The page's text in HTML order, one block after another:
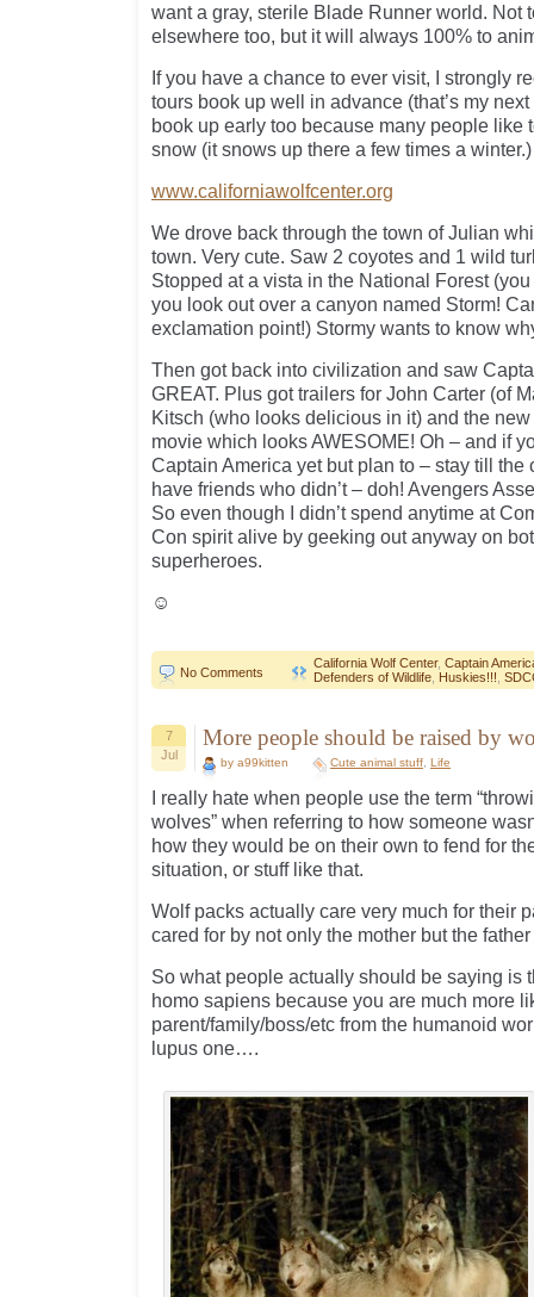
want a gray, sterile Blade Runner world. Not
elsewhere too, but it will always 100% to
If you have a chance to ever visit, I strongly
tours book up well in advance (that’s my
book up early too because many people like
snow (it snows up there a few times a winter.)
www.californiawolfcenter.org
We drove back through the town of Julian
town. Very cute. Saw 2 coyotes and 1 wild
Stopped at a vista in the National Forest
you look out over a canyon named Storm!
exclamation point!) Stormy wants to know
Then got back into civilization and saw
GREAT. Plus got trailers for John Carter (of
Kitsch (who looks delicious in it) and the
movie which looks AWESOME! Oh – and if
Captain America yet but plan to – stay till the
have friends who didn’t – doh! Avengers
So even though I didn’t spend anytime at
Con spirit alive by geeking out anyway on
superheroes.
☺
No Comments
California Wolf Center, Captain
Defenders of Wildlife Huskies!!!
7
Jul
More people should be raised by
by a99kitten Cute animal stuff Life
I really hate when people use the term
wolves” when referring to how someone
how they would be on their own to fend for
situation, or stuff like that.
Wolf packs actually care very much for their
cared for by not only the mother but the
So what people actually should be saying is
homo sapiens because you are much more
parent/family/boss/etc from the humanoid
lupus one….